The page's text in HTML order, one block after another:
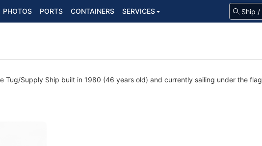
PHOTOS PORTS CONTAINERS SERVICES
Tug/Supply Ship built in 1980 (46 years old) and currently sailing under the flag